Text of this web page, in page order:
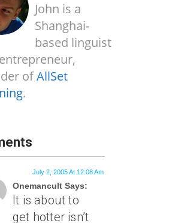
John is a
Shanghai-
based linguist
ofAllSet
.
Onemancult Says:
July 2, 2005 At 12:08 Am
It is about to
get hotter isn’t